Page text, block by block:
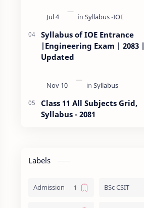
Syllabus of IOE Entrance
|Engineering Exam | 2083 |
Updated
Class 11 All Subjects Grid,
Syllabus - 2081
Labels
Admission BSc CSIT